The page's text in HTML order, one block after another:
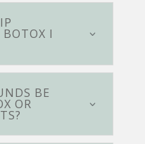
I
BE
OR